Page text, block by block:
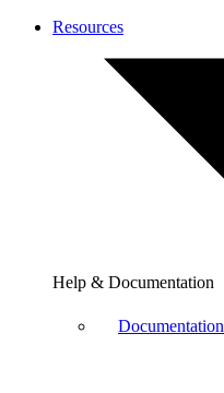
Resources
Help & Documentation
Documentation